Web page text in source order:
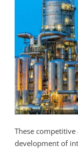
These
development of